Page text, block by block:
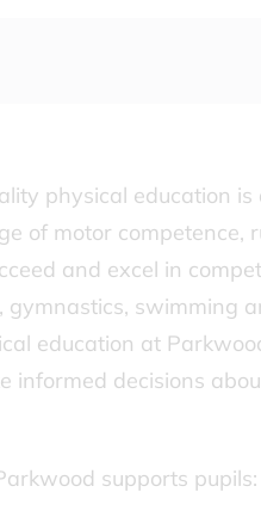
physical education
of motor
and excel in
gymnastics, swimming
education at
informed decisions
supports pupils: